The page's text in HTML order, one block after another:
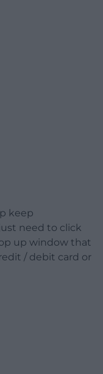
keep
need to click
up window that
/ debit card or